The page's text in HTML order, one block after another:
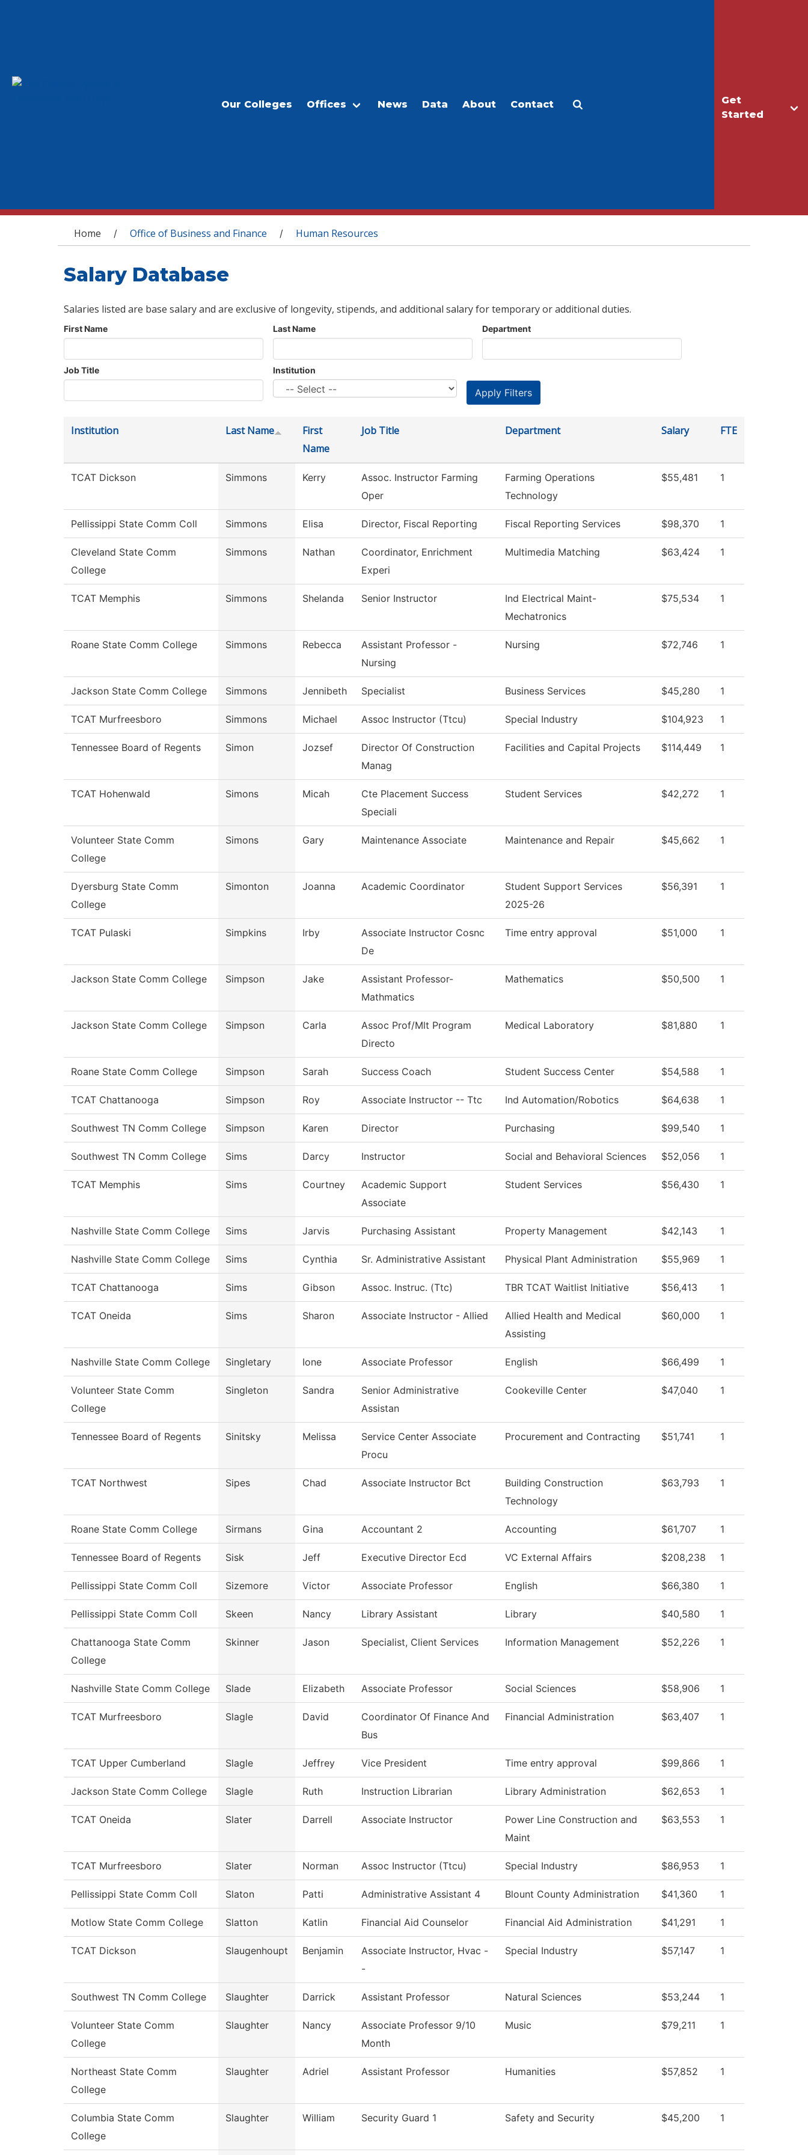
Get
Started
Our Colleges Offices News Data About Contact
You are here
Home / Office of Business and Finance / Human Resources
Salary Database
Salaries listed are base salary and are exclusive of longevity, stipends, and additional salary for temporary or additional duties.
First Name Last Name Department
Job Title Institution
Institution Last Name
First
Name
Job Title Department Salary FTE
TCAT Dickson Simmons Kerry
Assoc. Instructor Farming
Oper
Farming Operations
Technology
$55,481 1
Pellissippi State Comm Coll Simmons Elisa Director, Fiscal Reporting Fiscal Reporting Services $98,370 1
Cleveland State Comm
College
Simmons Nathan
Coordinator, Enrichment
Experi
Multimedia Matching $63,424 1
TCAT Memphis Simmons Shelanda Senior Instructor
Ind Electrical Maint-
Mechatronics
$75,534 1
Roane State Comm College Simmons Rebecca
Assistant Professor -
Nursing
Nursing $72,746 1
Jackson State Comm College Simmons Jennibeth Specialist Business Services $45,280 1
TCAT Murfreesboro Simmons Michael Assoc Instructor (Ttcu) Special Industry $104,923 1
Tennessee Board of Regents Simon Jozsef
Director Of Construction
Manag
Facilities and Capital Projects $114,449 1
TCAT Hohenwald Simons Micah
Cte Placement Success
Speciali
Student Services $42,272 1
Volunteer State Comm
College
Simons Gary Maintenance Associate Maintenance and Repair $45,662 1
Dyersburg State Comm
College
Simonton Joanna Academic Coordinator
Student Support Services
2025-26
$56,391 1
TCAT Pulaski Simpkins Irby
Associate Instructor Cosnc
De
Time entry approval $51,000 1
Jackson State Comm College Simpson Jake
Assistant Professor-
Mathmatics
Mathematics $50,500 1
Jackson State Comm College Simpson Carla
Assoc Prof/Mlt Program
Directo
Medical Laboratory $81,880 1
Roane State Comm College Simpson Sarah Success Coach Student Success Center $54,588 1
TCAT Chattanooga Simpson Roy Associate Instructor -- Ttc Ind Automation/Robotics $64,638 1
Southwest TN Comm College Simpson Karen Director Purchasing $99,540 1
Southwest TN Comm College Sims Darcy Instructor Social and Behavioral Sciences $52,056 1
TCAT Memphis Sims Courtney
Academic Support
Associate
Student Services $56,430 1
Nashville State Comm College Sims Jarvis Purchasing Assistant Property Management $42,143 1
Nashville State Comm College Sims Cynthia Sr. Administrative Assistant Physical Plant Administration $55,969 1
TCAT Chattanooga Sims Gibson Assoc. Instruc. (Ttc) TBR TCAT Waitlist Initiative $56,413 1
TCAT Oneida Sims Sharon Associate Instructor - Allied
Allied Health and Medical
Assisting
$60,000 1
Nashville State Comm College Singletary Ione Associate Professor English $66,499 1
Volunteer State Comm
College
Singleton Sandra
Senior Administrative
Assistan
Cookeville Center $47,040 1
Tennessee Board of Regents Sinitsky Melissa
Service Center Associate
Procu
Procurement and Contracting $51,741 1
TCAT Northwest Sipes Chad Associate Instructor Bct
Building Construction
Technology
$63,793 1
Roane State Comm College Sirmans Gina Accountant 2 Accounting $61,707 1
Tennessee Board of Regents Sisk Jeff Executive Director Ecd VC External Affairs $208,238 1
Pellissippi State Comm Coll Sizemore Victor Associate Professor English $66,380 1
Pellissippi State Comm Coll Skeen Nancy Library Assistant Library $40,580 1
Chattanooga State Comm
College
Skinner Jason Specialist, Client Services Information Management $52,226 1
Nashville State Comm College Slade Elizabeth Associate Professor Social Sciences $58,906 1
TCAT Murfreesboro Slagle David
Coordinator Of Finance And
Bus
Financial Administration $63,407 1
TCAT Upper Cumberland Slagle Jeffrey Vice President Time entry approval $99,866 1
Jackson State Comm College Slagle Ruth Instruction Librarian Library Administration $62,653 1
TCAT Oneida Slater Darrell Associate Instructor
Power Line Construction and
Maint
$63,553 1
TCAT Murfreesboro Slater Norman Assoc Instructor (Ttcu) Special Industry $86,953 1
Pellissippi State Comm Coll Slaton Patti Administrative Assistant 4 Blount County Administration $41,360 1
Motlow State Comm College Slatton Katlin Financial Aid Counselor Financial Aid Administration $41,291 1
TCAT Dickson Slaugenhoupt Benjamin
Associate Instructor, Hvac -
-
Special Industry $57,147 1
Southwest TN Comm College Slaughter Darrick Assistant Professor Natural Sciences $53,244 1
Volunteer State Comm
College
Slaughter Nancy
Associate Professor 9/10
Month
Music $79,211 1
Northeast State Comm
College
Slaughter Adriel Assistant Professor Humanities $57,852 1
Columbia State Comm
College
Slaughter William Security Guard 1 Safety and Security $45,200 1